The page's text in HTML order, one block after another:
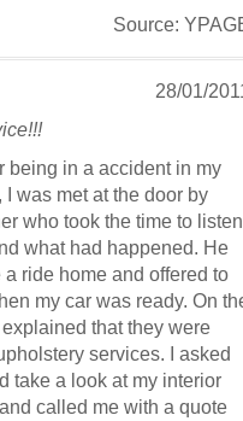
Source:
28/01/
being in a accident in my
I was met at the door by
who took the time to listen
what had happened. He
a ride home and offered to
my car was ready. On
that they were
services. I asked
take a look at my interior
called me with a quote